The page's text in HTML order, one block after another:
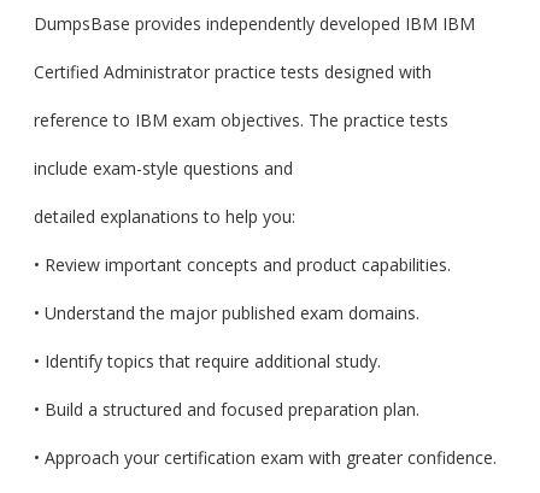
DumpsBase provides independently developed IBM IBM
Certified Administrator practice tests designed with
reference to IBM exam objectives. The practice tests
include exam-style questions and
detailed explanations to help you:
• Review important concepts and product capabilities.
• Understand the major published exam domains.
• Identify topics that require additional study.
• Build a structured and focused preparation plan.
• Approach your certification exam with greater confidence.